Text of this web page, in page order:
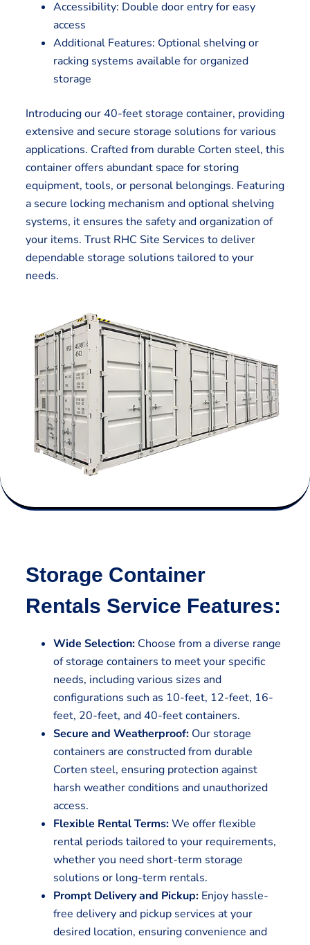
Accessibility: Double door entry for easy
access
Additional Features: Optional shelving or
racking systems available for organized
storage
Introducing our 40-feet storage container, providing
extensive and secure storage solutions for various
applications. Crafted from durable Corten steel, this
container offers abundant space for storing
equipment, tools, or personal belongings. Featuring
a secure locking mechanism and optional shelving
systems, it ensures the safety and organization of
your items. Trust RHC Site Services to deliver
dependable storage solutions tailored to your
needs.
Storage Container
Rentals Service Features:
Wide Selection:Choose from a diverse range
of storage containers to meet your specific
needs, including various sizes and
configurations such as 10-feet, 12-feet, 16-
feet, 20-feet, and 40-feet containers.
Secure and Weatherproof:Our storage
containers are constructed from durable
Corten steel, ensuring protection against
harsh weather conditions and unauthorized
access.
Flexible Rental Terms:We offer flexible
rental periods tailored to your requirements,
whether you need short-term storage
solutions or long-term rentals.
Prompt Delivery and Pickup:Enjoy hassle-
free delivery and pickup services at your
desired location, ensuring convenience and